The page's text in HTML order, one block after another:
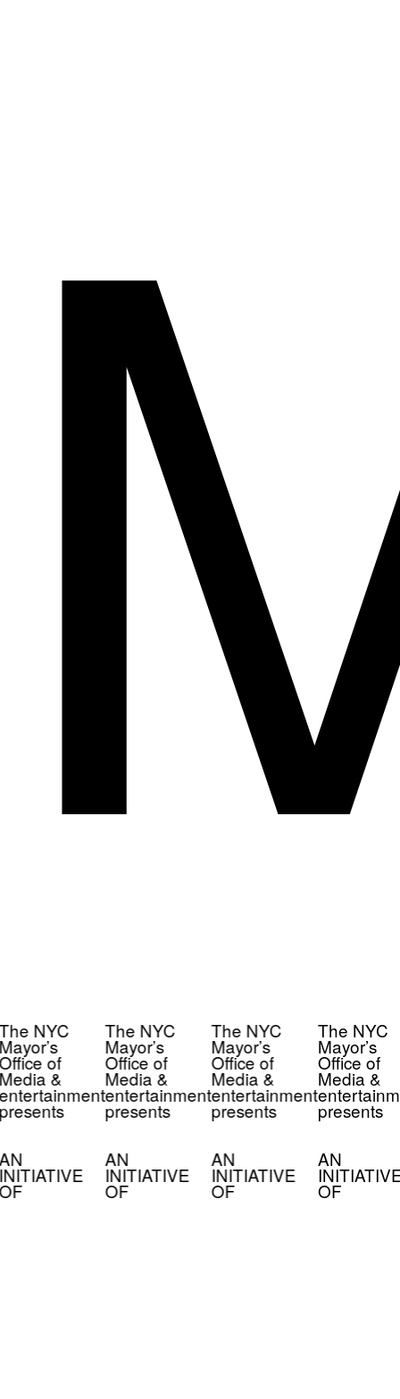
NYC
of
&
The NYC
Mayor’s
Office of
Media &
entertainment
presents
AN
INITIATIVE
OF
The NYC
Mayor’s
Office of
Media &
entertainment
presents
AN
INITIATIVE
OF
The NYC
Mayor’s
Office of
Media &
presents
AN
INITIATIVE
OF